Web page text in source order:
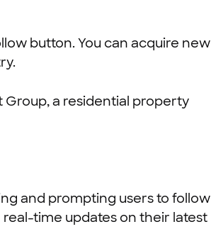
button. You can acquire new
a residential property
and prompting users to follow
time updates on their latest